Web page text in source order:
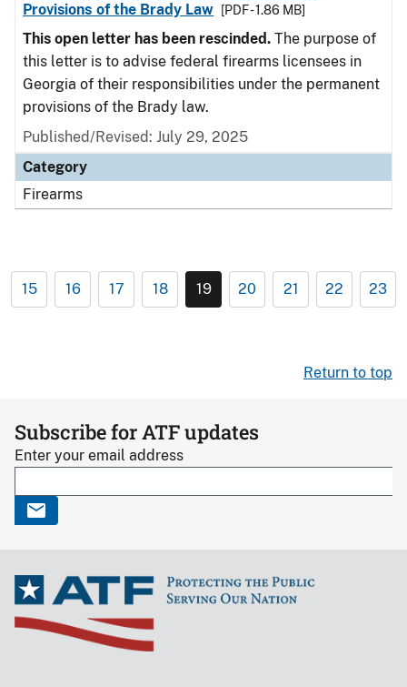
Provisions of the Brady Law
[PDF - 1.86 MB]
This open letter has been rescinded. The purpose of
this letter is to advise federal firearms licensees in
Georgia of their responsibilities under the permanent
provisions of the Brady law.
Published/Revised: July 29, 2025
Category
Firearms
15 16 17 18 19 20 21 22 23
Return to top
Subscribe for ATF updates
Enter your email address